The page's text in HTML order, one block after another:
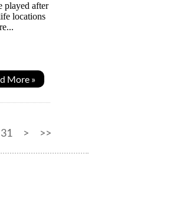
played after
locations
More »
31 > >>